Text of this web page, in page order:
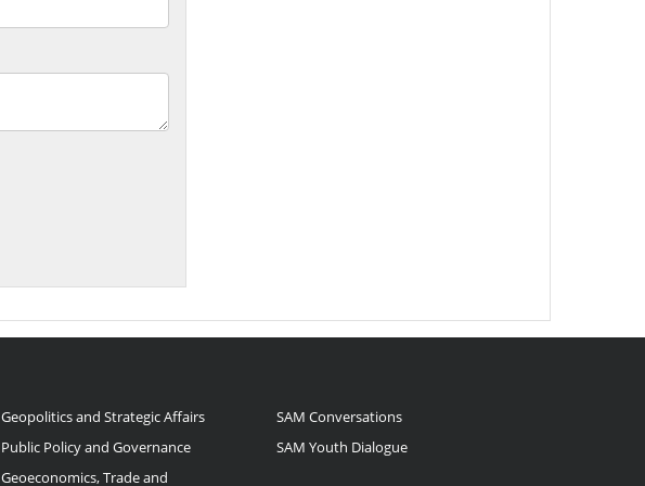
Geopolitics and Strategic Affairs
Public Policy and Governance
Geoeconomics, Trade and
SAM Conversations
SAM Youth Dialogue